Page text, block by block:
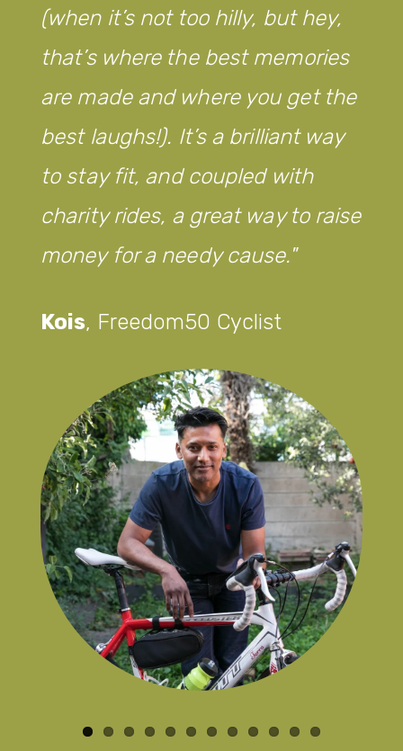
(when it’s not too hilly, but hey,
that’s where the best memories
are made and where you get the
best laughs!). It’s a brilliant way
to stay fit, and coupled with
charity rides, a great way to raise
money for a needy cause.
Kois, Freedom50 Cyclist